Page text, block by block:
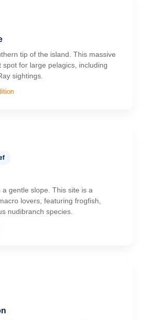
tip of the island. This massive
spot for large pelagics, including
sightings.
a gentle slope. This site is a
lovers, featuring frogfish,
nudibranch species.